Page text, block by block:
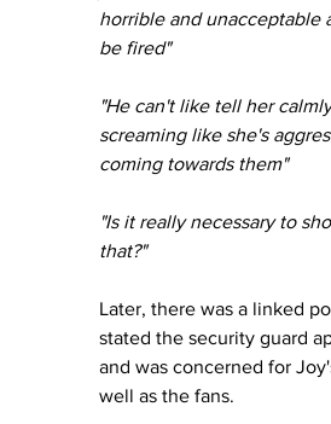
horrible and unacceptable
be fired"
"He can't like tell her
screaming like she's
coming towards them"
"Is it really necessary to
that?"
Later, there was a linked
stated the security guard
and was concerned for
well as the fans.